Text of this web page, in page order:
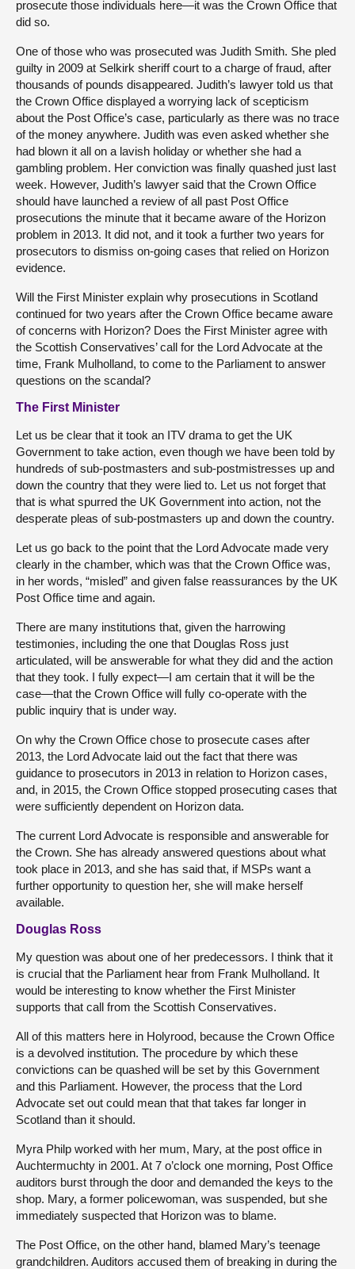
prosecute those individuals here—it was the Crown Office that
did so.
One of those who was prosecuted was Judith Smith. She pled
guilty in 2009 at Selkirk sheriff court to a charge of fraud, after
thousands of pounds disappeared. Judith’s lawyer told us that
the Crown Office displayed a worrying lack of scepticism
about the Post Office’s case, particularly as there was no trace
of the money anywhere. Judith was even asked whether she
had blown it all on a lavish holiday or whether she had a
gambling problem. Her conviction was finally quashed just last
week. However, Judith’s lawyer said that the Crown Office
should have launched a review of all past Post Office
prosecutions the minute that it became aware of the Horizon
problem in 2013. It did not, and it took a further two years for
prosecutors to dismiss on-going cases that relied on Horizon
evidence.
Will the First Minister explain why prosecutions in Scotland
continued for two years after the Crown Office became aware
of concerns with Horizon? Does the First Minister agree with
the Scottish Conservatives’ call for the Lord Advocate at the
time, Frank Mulholland, to come to the Parliament to answer
questions on the scandal?
The First Minister
Let us be clear that it took an ITV drama to get the UK
Government to take action, even though we have been told by
hundreds of sub-postmasters and sub-postmistresses up and
down the country that they were lied to. Let us not forget that
that is what spurred the UK Government into action, not the
desperate pleas of sub-postmasters up and down the country.
Let us go back to the point that the Lord Advocate made very
clearly in the chamber, which was that the Crown Office was,
in her words, “misled” and given false reassurances by the UK
Post Office time and again.
There are many institutions that, given the harrowing
testimonies, including the one that Douglas Ross just
articulated, will be answerable for what they did and the action
that they took. I fully expect—I am certain that it will be the
case—that the Crown Office will fully co-operate with the
public inquiry that is under way.
On why the Crown Office chose to prosecute cases after
2013, the Lord Advocate laid out the fact that there was
guidance to prosecutors in 2013 in relation to Horizon cases,
and, in 2015, the Crown Office stopped prosecuting cases that
were sufficiently dependent on Horizon data.
The current Lord Advocate is responsible and answerable for
the Crown. She has already answered questions about what
took place in 2013, and she has said that, if MSPs want a
further opportunity to question her, she will make herself
available.
Douglas Ross
My question was about one of her predecessors. I think that it
is crucial that the Parliament hear from Frank Mulholland. It
would be interesting to know whether the First Minister
supports that call from the Scottish Conservatives.
All of this matters here in Holyrood, because the Crown Office
is a devolved institution. The procedure by which these
convictions can be quashed will be set by this Government
and this Parliament. However, the process that the Lord
Advocate set out could mean that that takes far longer in
Scotland than it should.
Myra Philp worked with her mum, Mary, at the post office in
Auchtermuchty in 2001. At 7 o’clock one morning, Post Office
auditors burst through the door and demanded the keys to the
shop. Mary, a former policewoman, was suspended, but she
immediately suspected that Horizon was to blame.
The Post Office, on the other hand, blamed Mary’s teenage
grandchildren. Auditors accused them of breaking in during the